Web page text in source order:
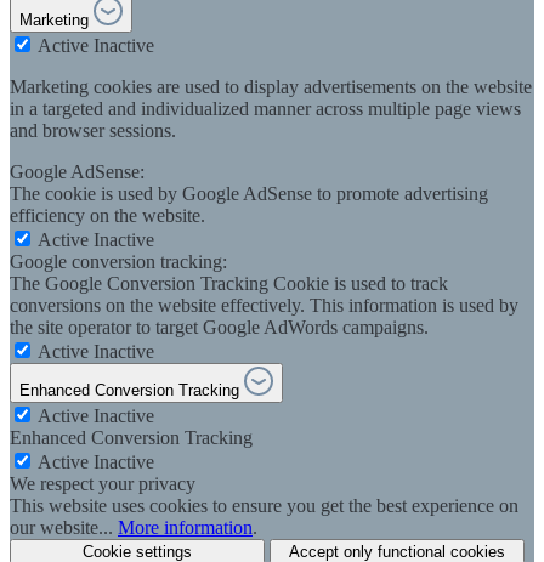
Marketing
Active Inactive
Marketing cookies are used to display advertisements on the website
in a targeted and individualized manner across multiple page views
and browser sessions.
Google AdSense:
The cookie is used by Google AdSense to promote advertising
efficiency on the website.
Active Inactive
Google conversion tracking:
The Google Conversion Tracking Cookie is used to track
conversions on the website effectively. This information is used by
the site operator to target Google AdWords campaigns.
Active Inactive
Enhanced Conversion Tracking
Active Inactive
Enhanced Conversion Tracking
Active Inactive
We respect your privacy
This website uses cookies to ensure you get the best experience on
our website... More information.
Cookie settings
Accept only functional cookies